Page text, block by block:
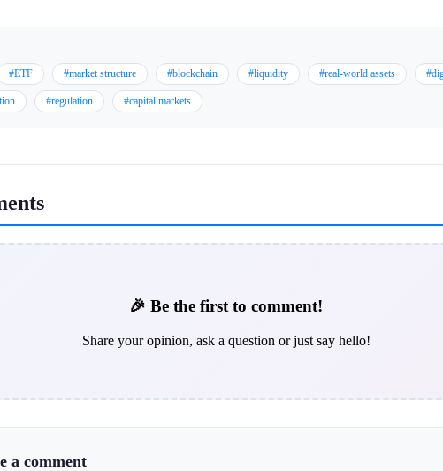
#ETF #market structure #blockchain #liquidity #real-world assets
#regulation #capital markets
🎉 Be the first to comment!
Share your opinion, ask a question or just say hello!
a comment